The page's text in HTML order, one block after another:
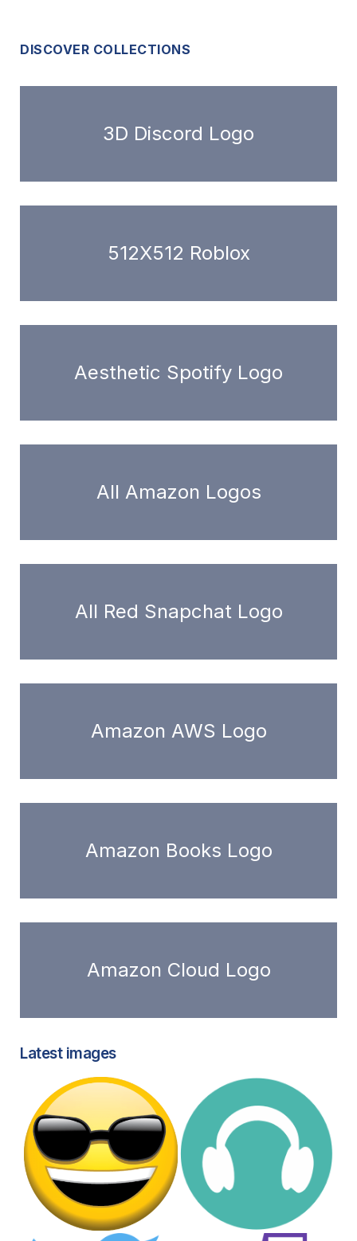
DISCOVER COLLECTIONS
3D Discord Logo
512X512 Roblox
Aesthetic Spotify Logo
All Amazon Logos
All Red Snapchat Logo
Amazon AWS Logo
Amazon Books Logo
Amazon Cloud Logo
Latest images